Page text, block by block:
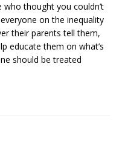
thought you couldn’t
on the inequality
their parents tell them,
educate them on what’s
should be treated